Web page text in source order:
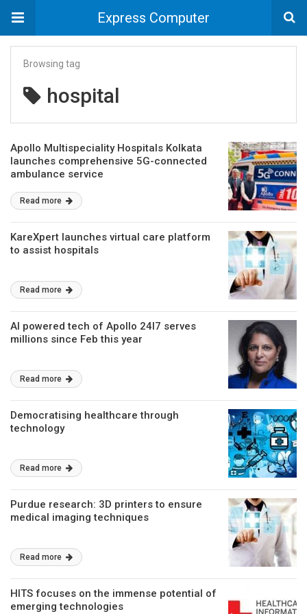
Express Computer
Browsing tag
hospital
Apollo Multispeciality Hospitals Kolkata
launches comprehensive 5G-connected
ambulance service
Read more
KareXpert launches virtual care platform
to assist hospitals
Read more
AI powered tech of Apollo 24I7 serves
millions since Feb this year
Read more
Democratising healthcare through
technology
Read more
Purdue research: 3D printers to ensure
medical imaging techniques
Read more
HITS focuses on the immense potential of
emerging technologies